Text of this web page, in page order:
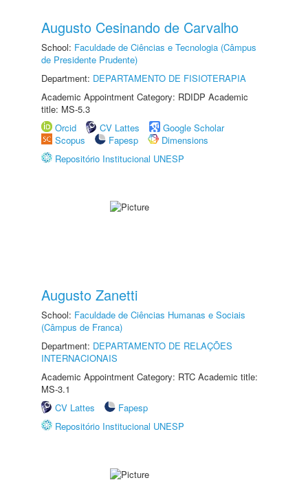
Augusto Cesinando de Carvalho
School: Faculdade de Ciências e Tecnologia (Câmpus
de Presidente Prudente)
Department: DEPARTAMENTO DE FISIOTERAPIA
Academic Appointment Category: RDIDP Academic
title: MS-5.3
Orcid
CV Lattes
Google Scholar
Scopus
Fapesp
Dimensions
Repositório Institucional UNESP
Augusto Zanetti
School: Faculdade de Ciências Humanas e Sociais
(Câmpus de Franca)
Department: DEPARTAMENTO DE RELAÇÕES
INTERNACIONAIS
Academic Appointment Category: RTC Academic title:
MS-3.1
CV Lattes
Fapesp
Repositório Institucional UNESP